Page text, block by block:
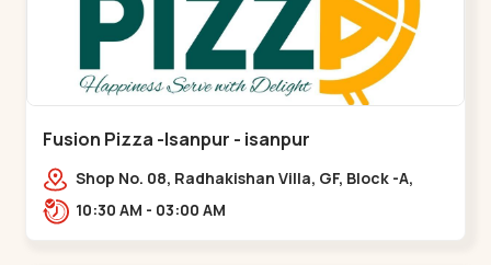
Fusion Pizza -Isanpur - isanpur
Shop No. 08, Radhakishan Villa, GF, Block -A,
Ring Road, near Govind Vadi, Jaymala,,isanpur
10:30 AM - 03:00 AM